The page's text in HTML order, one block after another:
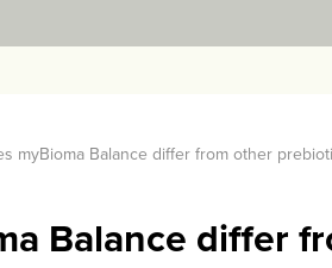
myBioma Balance differ from other
Balance differ